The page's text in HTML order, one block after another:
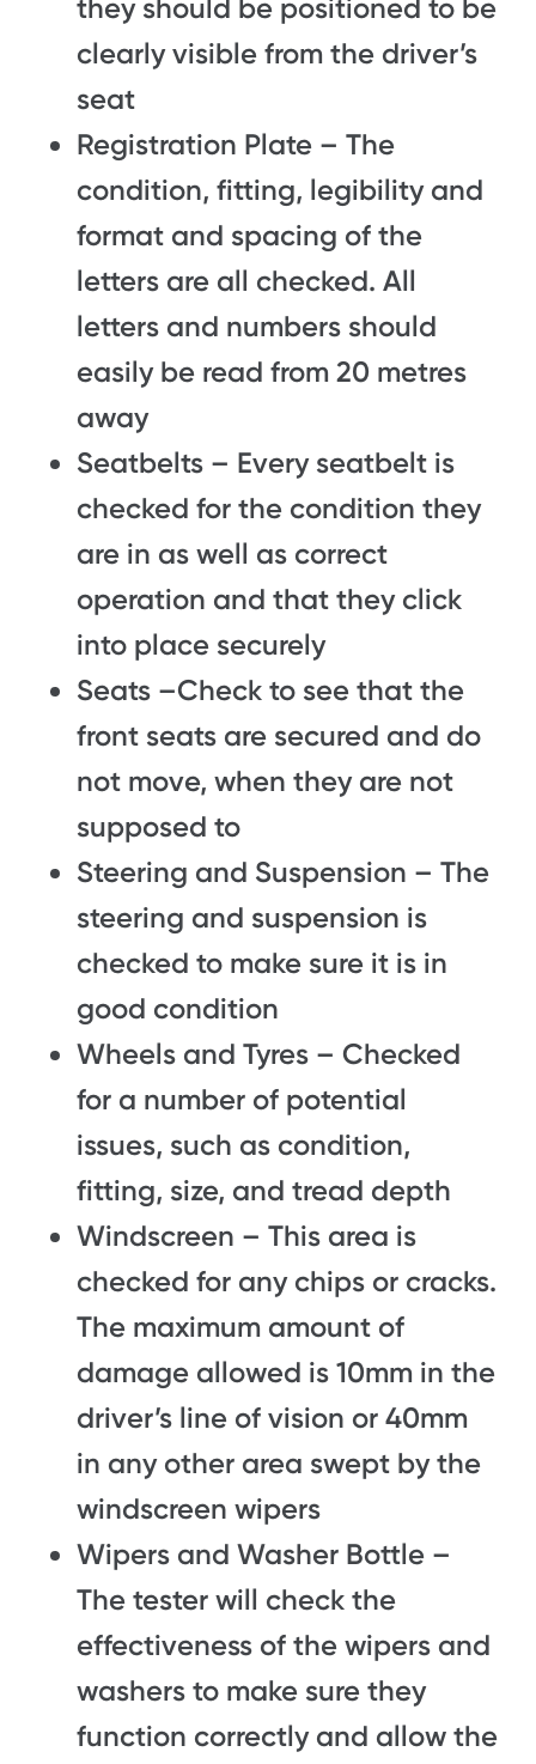
they should be positioned to be
clearly visible from the driver’s
seat
Registration Plate – The
condition, fitting, legibility and
format and spacing of the
letters are all checked. All
letters and numbers should
easily be read from 20 metres
away
Seatbelts – Every seatbelt is
checked for the condition they
are in as well as correct
operation and that they click
into place securely
Seats –Check to see that the
front seats are secured and do
not move, when they are not
supposed to
Steering and Suspension – The
steering and suspension is
checked to make sure it is in
good condition
Wheels and Tyres – Checked
for a number of potential
issues, such as condition,
fitting, size, and tread depth
Windscreen – This area is
checked for any chips or cracks.
The maximum amount of
damage allowed is 10mm in the
driver’s line of vision or 40mm
in any other area swept by the
windscreen wipers
Wipers and Washer Bottle –
The tester will check the
effectiveness of the wipers and
washers to make sure they
function correctly and allow the